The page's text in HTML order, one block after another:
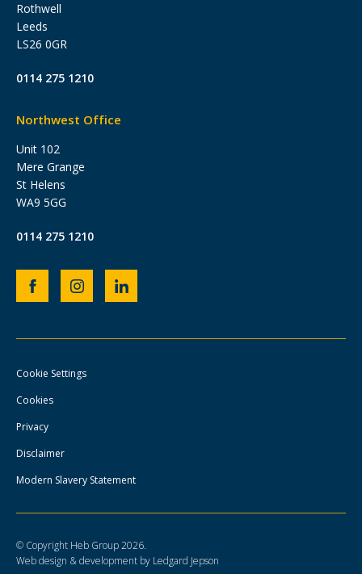
Rothwell
Leeds
LS26 0GR
0114 275 1210
Northwest Office
Unit 102
Mere Grange
St Helens
WA9 5GG
0114 275 1210
Heb
Group
Heb
Group
Heb
Group
Cookie Settings
Cookies
Privacy
Disclaimer
Modern Slavery Statement
© Copyright Heb Group 2026.
Web design & development by Ledgard Jepson